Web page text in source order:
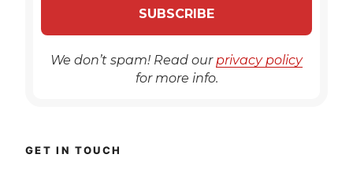
We don’t spam! Read ourprivacy policy
for more info.
GET IN TOUCH